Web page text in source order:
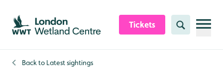
Skip to content header
Skip to main content
Skip to content footer
Tickets Search
Back to Latest sightings